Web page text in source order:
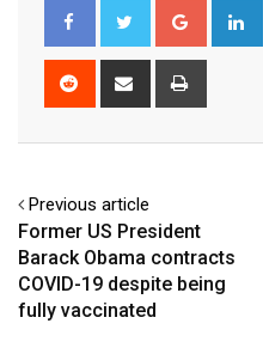
Google+
Reddit
Share
Previous article
Former US President
Barack Obama contracts
COVID-19 despite being
fully vaccinated